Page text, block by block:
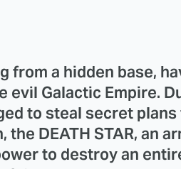
from a hidden base,
Galactic Empire.
to steal secret
DEATH STAR, an
to destroy an